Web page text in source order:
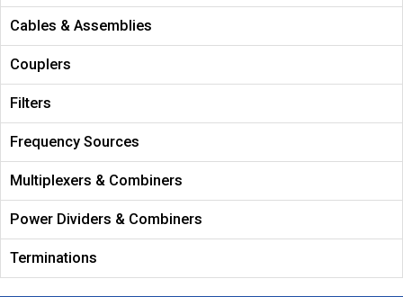
Cables & Assemblies
Couplers
Filters
Frequency Sources
Multiplexers & Combiners
Power Dividers & Combiners
Terminations